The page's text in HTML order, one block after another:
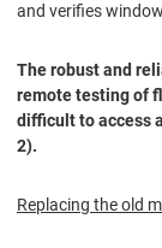
and verifies
The robust and
remote testing of
difficult to access
2).
Replacing the old